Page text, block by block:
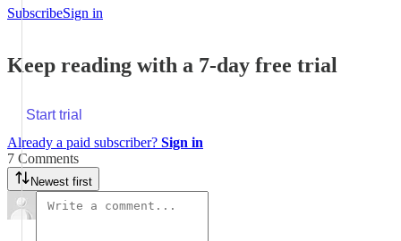
SubscribeSign in
Keep reading with a 7-day free trial
Start trial
Already a paid subscriber? Sign in
7 Comments
Newest first